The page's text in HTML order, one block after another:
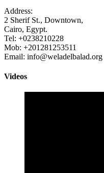
Address:
2 Sherif St., Downtown,
Cairo, Egypt.
Tel: +0238210228
Mob: +201281253511
Email: info@weladelbalad.org
Videos